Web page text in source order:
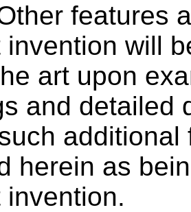
features
invention will
art upon
and detailed
herein as
invention.